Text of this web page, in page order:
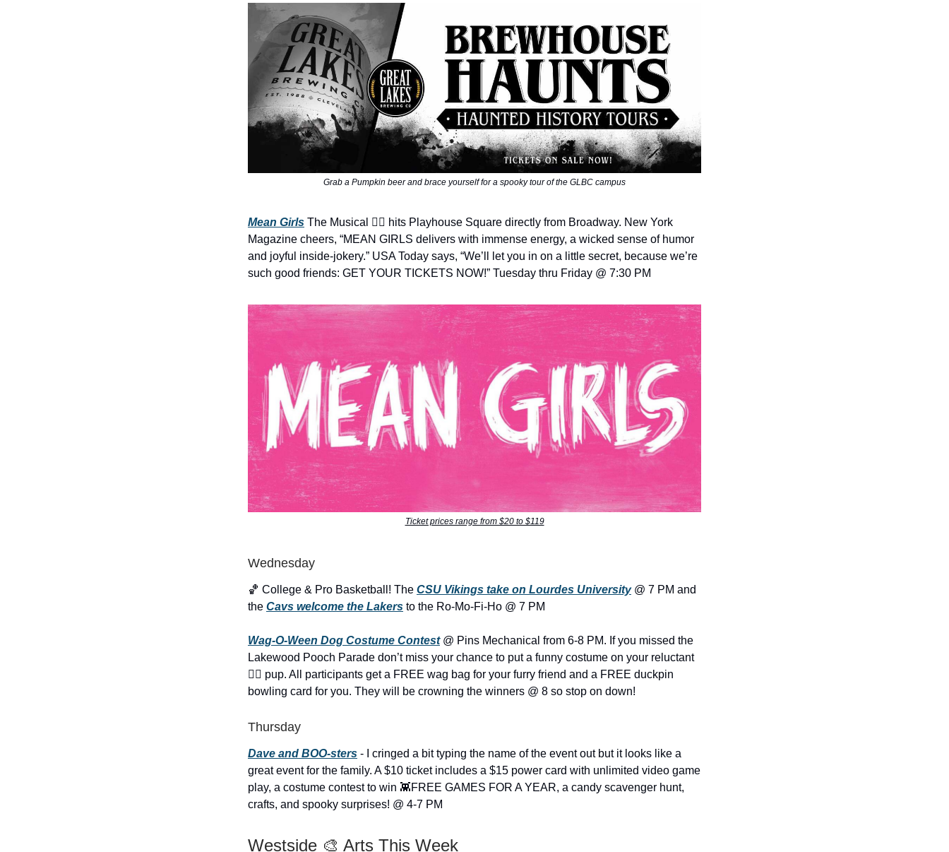
Grab a Pumpkin beer and brace yourself for a spooky tour of the GLBC campus
Mean Girls The Musical 👯‍♀️ hits Playhouse Square directly from Broadway. New York
Magazine cheers, “MEAN GIRLS delivers with immense energy, a wicked sense of humor
and joyful inside-jokery.” USA Today says, “We’ll let you in on a little secret, because we’re
such good friends: GET YOUR TICKETS NOW!” Tuesday thru Friday @ 7:30 PM
Ticket prices range from $20 to $119
Wednesday
🏀 College & Pro Basketball! The CSU Vikings take on Lourdes University@ 7 PM and
the Cavs welcome the Lakers to the Ro-Mo-Fi-Ho @ 7 PM
Wag-O-Ween Dog Costume Contest@ Pins Mechanical from 6-8 PM. If you missed the
Lakewood Pooch Parade don’t miss your chance to put a funny costume on your reluctant
🐕‍🦺 pup. All participants get a FREE wag bag for your furry friend and a FREE duckpin
bowling card for you. They will be crowning the winners @ 8 so stop on down!
Thursday
Dave and BOO-sters - I cringed a bit typing the name of the event out but it looks like a
great event for the family. A $10 ticket includes a $15 power card with unlimited video game
play, a costume contest to win 👾FREE GAMES FOR A YEAR, a candy scavenger hunt,
crafts, and spooky surprises! @ 4-7 PM
Westside 🎨 Arts This Week